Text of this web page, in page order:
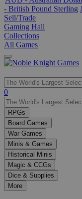
- British Pound Sterling
Sell/Trade
Gaming Hall
Collections
All Games
Use
the
up
and
down
arrows
to
select
a
result.
Press
enter
0
RPGs
Board Games
War Games
Minis & Games
Historical Minis
Magic & CCGs
Dice & Supplies
More